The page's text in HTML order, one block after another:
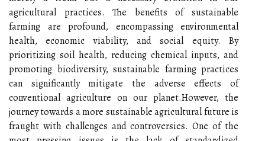
agricultural practices. The benefits of sustainable
farming are profound, encompassing environmental
health, economic viability, and social equity. By
prioritizing soil health, reducing chemical inputs, and
promoting biodiversity, sustainable farming practices
can significantly mitigate the adverse effects of
conventional agriculture on our planet.However, the
journey towards a more sustainable agricultural future is
fraught with challenges and controversies. One of the